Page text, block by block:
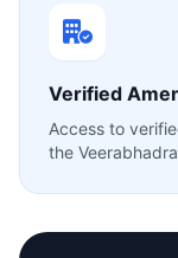
Verified
Access to
the